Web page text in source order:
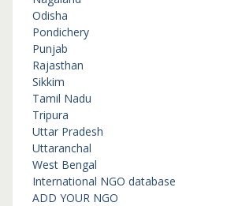
Odisha
Pondichery
Punjab
Rajasthan
Sikkim
Tamil Nadu
Tripura
Uttar Pradesh
Uttaranchal
West Bengal
International NGO database
ADD YOUR NGO